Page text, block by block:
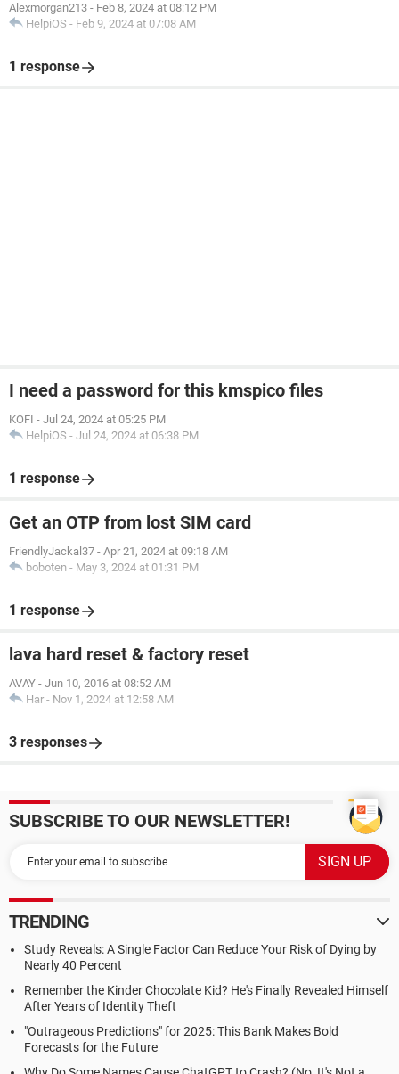
Alexmorgan213 - Feb 8, 2024 at 08:12 PM
HelpiOS - Feb 9, 2024 at 07:08 AM
1 response
I need a password for this kmspico files
KOFI - Jul 24, 2024 at 05:25 PM
HelpiOS - Jul 24, 2024 at 06:38 PM
1 response
Get an OTP from lost SIM card
FriendlyJackal37 - Apr 21, 2024 at 09:18 AM
boboten - May 3, 2024 at 01:31 PM
1 response
lava hard reset & factory reset
AVAY - Jun 10, 2016 at 08:52 AM
Har - Nov 1, 2024 at 12:58 AM
3 responses
SUBSCRIBE TO OUR NEWSLETTER!
TRENDING
Study Reveals: A Single Factor Can Reduce Your Risk of Dying by
Nearly 40 Percent
Remember the Kinder Chocolate Kid? He's Finally Revealed Himself
After Years of Identity Theft
"Outrageous Predictions" for 2025: This Bank Makes Bold
Forecasts for the Future